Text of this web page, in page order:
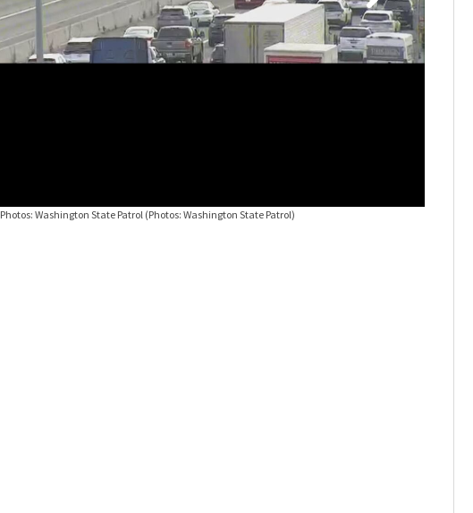
Photos: Washington State Patrol (Photos: Washington State Patrol)
Three